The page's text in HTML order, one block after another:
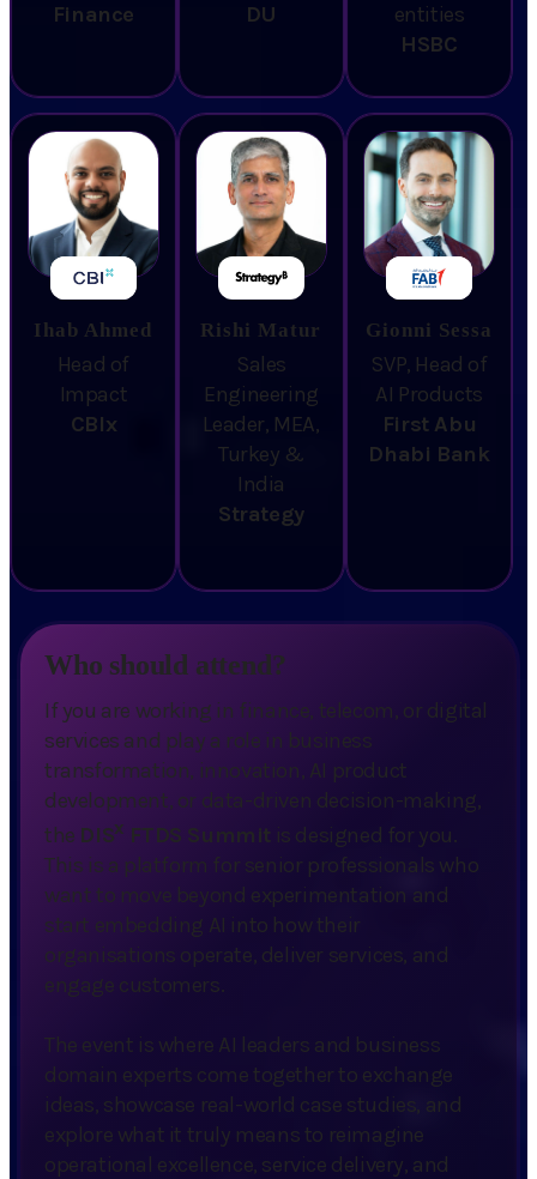
Finance
DU
entities
HSBC
Ihab Ahmed
Head of
Impact
CBIx
Rishi Matur
Sales
Engineering
Leader, MEA,
Turkey &
India
Strategy
Gionni Sessa
SVP, Head of
AI Products
First Abu
Dhabi Bank
Who should attend?
If you are working in finance, telecom, or digital
services and play a role in business
transformation, innovation, AI product
development, or data-driven decision-making,
the DISx FTDS Summit is designed for you.
This is a platform for senior professionals who
want to move beyond experimentation and
start embedding AI into how their
organisations operate, deliver services, and
engage customers.
The event is where AI leaders and business
domain experts come together to exchange
ideas, showcase real-world case studies, and
explore what it truly means to reimagine
operational excellence, service delivery, and